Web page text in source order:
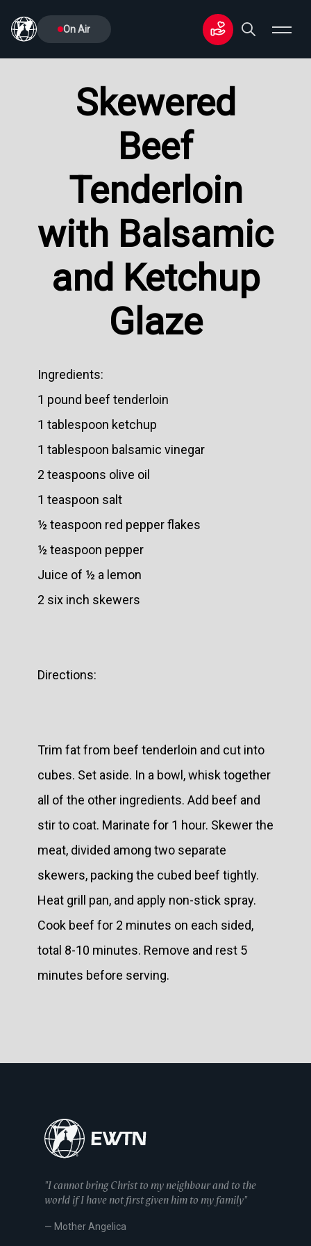
On Air
Skewered
Beef
Tenderloin
with Balsamic
and Ketchup
Glaze
Ingredients:
1 pound beef tenderloin
1 tablespoon ketchup
1 tablespoon balsamic vinegar
2 teaspoons olive oil
1 teaspoon salt
½ teaspoon red pepper flakes
½ teaspoon pepper
Juice of ½ a lemon
2 six inch skewers
Directions:
Trim fat from beef tenderloin and cut into
cubes. Set aside. In a bowl, whisk together
all of the other ingredients. Add beef and
stir to coat. Marinate for 1 hour. Skewer the
meat, divided among two separate
skewers, packing the cubed beef tightly.
Heat grill pan, and apply non-stick spray.
Cook beef for 2 minutes on each sided,
total 8-10 minutes. Remove and rest 5
minutes before serving.
"I cannot bring Christ to my neighbour and to the
world if I have not first given him to my family"
— Mother Angelica